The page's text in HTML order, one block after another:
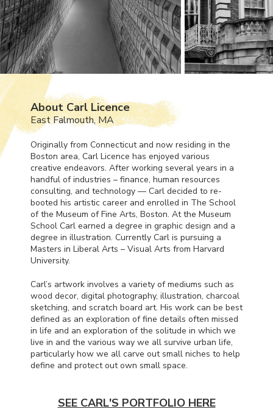
About Carl Licence
East Falmouth, MA
Originally from Connecticut and now residing in the
Boston area, Carl Licence has enjoyed various
creative endeavors. After working several years in a
handful of industries – finance, human resources
consulting, and technology — Carl decided to re-
booted his artistic career and enrolled in The School
of the Museum of Fine Arts, Boston. At the Museum
School Carl earned a degree in graphic design and a
degree in illustration. Currently Carl is pursuing a
Masters in Liberal Arts – Visual Arts from Harvard
University.
Carl’s artwork involves a variety of mediums such as
wood decor, digital photography, illustration, charcoal
sketching, and scratch board art. His work can be best
defined as an exploration of fine details often missed
in life and an exploration of the solitude in which we
live in and the various way we all survive urban life,
particularly how we all carve out small niches to help
define and protect out own small space.
SEE CARL'S PORTFOLIO HERE